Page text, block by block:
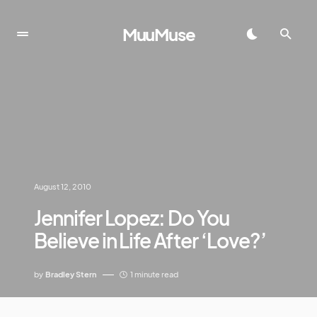
MuuMuse
August 12, 2010
Jennifer Lopez: Do You
Believe in Life After ‘Love?’
by Bradley Stern 1 minute read